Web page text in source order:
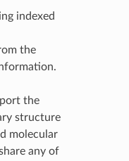
indexed
the
the
structure
molecular
any of